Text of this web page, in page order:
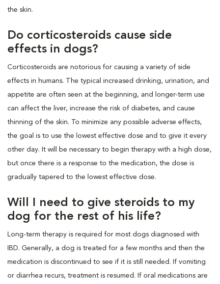
the skin.
Do corticosteroids cause side
effects in dogs?
Corticosteroids are notorious for causing a variety of side
effects in humans. The typical increased drinking, urination, and
appetite are often seen at the beginning, and longer-term use
can affect the liver, increase the risk of diabetes, and cause
thinning of the skin. To minimize any possible adverse effects,
the goal is to use the lowest effective dose and to give it every
other day. It will be necessary to begin therapy with a high dose,
but once there is a response to the medication, the dose is
gradually tapered to the lowest effective dose.
Will I need to give steroids to my
dog for the rest of his life?
Long-term therapy is required for most dogs diagnosed with
IBD. Generally, a dog is treated for a few months and then the
medication is discontinued to see if it is still needed. If vomiting
or diarrhea recurs, treatment is resumed. If oral medications are